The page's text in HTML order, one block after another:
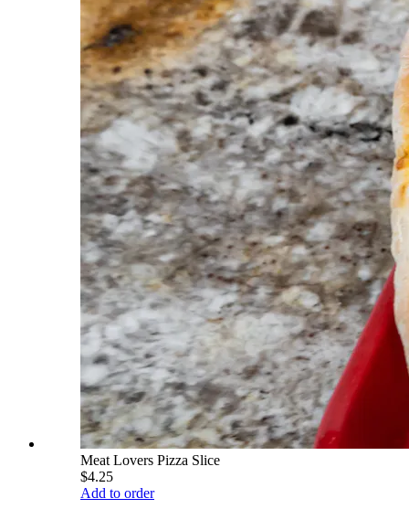
Meat Lovers Pizza Slice
$4.25
Add to order